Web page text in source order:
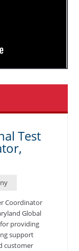
Test
Coordinator
Global
providing
support
customer